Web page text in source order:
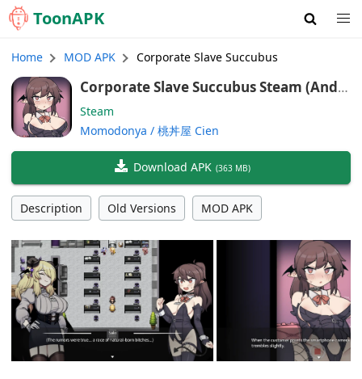
ToonAPK
Home MOD APK Corporate Slave Succubus
Corporate Slave Succubus Steam (Andr
Steam
Momodonya / 桃丼屋 Cien
Download APK (363 MB)
Description Old Versions MOD APK